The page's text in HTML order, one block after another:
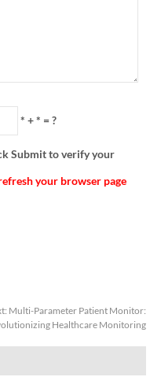
* +* = ?
Submit to verify your
your browser page
Multi-Parameter Patient Monitor:
Healthcare Monitoring